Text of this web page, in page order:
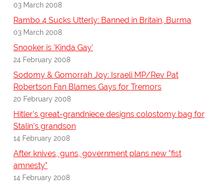
03 March 2008
Rambo 4 Sucks Utterly: Banned in Britain, Burma
03 March 2008
Snooker is 'Kinda Gay'
24 February 2008
Sodomy & Gomorrah Joy: Israeli MP/Rev Pat
Robertson Fan Blames Gays for Tremors
20 February 2008
Hitler's great-grandniece designs colostomy bag for
Stalin's grandson
14 February 2008
After knives, guns, government plans new "fist
amnesty"
14 February 2008